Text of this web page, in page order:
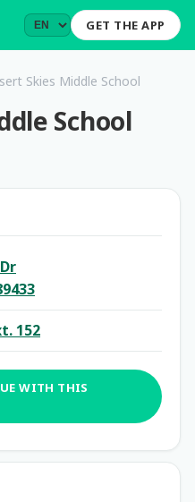
GET THE APP
Skies Middle School
School
152
WITH THIS